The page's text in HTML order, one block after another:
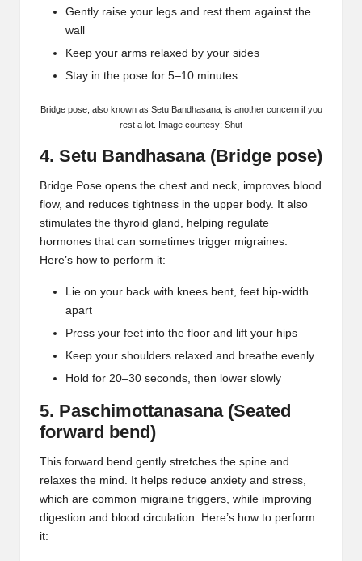
Gently raise your legs and rest them against the
wall
Keep your arms relaxed by your sides
Stay in the pose for 5–10 minutes
Bridge pose, also known as Setu Bandhasana, is another concern if you
rest a lot. Image courtesy: Shut
4. Setu Bandhasana (Bridge pose)
Bridge Pose opens the chest and neck, improves blood
flow, and reduces tightness in the upper body. It also
stimulates the thyroid gland, helping regulate
hormones that can sometimes trigger migraines.
Here’s how to perform it:
Lie on your back with knees bent, feet hip-width
apart
Press your feet into the floor and lift your hips
Keep your shoulders relaxed and breathe evenly
Hold for 20–30 seconds, then lower slowly
5. Paschimottanasana (Seated
forward bend)
This forward bend gently stretches the spine and
relaxes the mind. It helps reduce anxiety and stress,
which are common migraine triggers, while improving
digestion and blood circulation. Here’s how to perform
it: